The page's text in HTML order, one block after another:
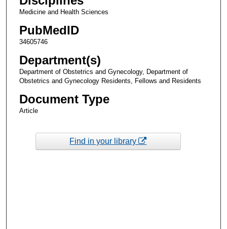
Medicine and Health Sciences
PubMedID
34605746
Department(s)
Department of Obstetrics and Gynecology, Department of
Obstetrics and Gynecology Residents, Fellows and Residents
Document Type
Article
Find in your library